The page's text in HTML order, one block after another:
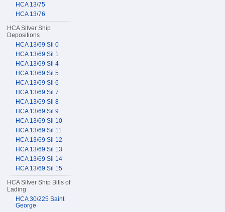
HCA 13/75
HCA 13/76
HCA Silver Ship
Depositions
HCA 13/69 Sil 0
HCA 13/69 Sil 1
HCA 13/69 Sil 4
HCA 13/69 Sil 5
HCA 13/69 Sil 6
HCA 13/69 Sil 7
HCA 13/69 Sil 8
HCA 13/69 Sil 9
HCA 13/69 Sil 10
HCA 13/69 Sil 11
HCA 13/69 Sil 12
HCA 13/69 Sil 13
HCA 13/69 Sil 14
HCA 13/69 Sil 15
HCA Silver Ship Bills of
Lading
HCA 30/225 Saint
George